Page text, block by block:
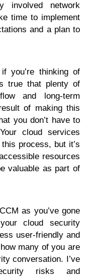
involved network
time to implement
and a plan to
you’re thinking of
true that plenty of
and long-term
of making this
you don’t have to
cloud services
process, but it’s
resources
valuable as part of
as you’ve gone
cloud security
user-friendly and
many of you are
conversation. I’ve
risks and